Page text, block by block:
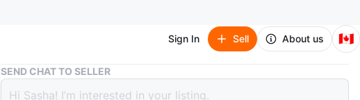
Sign In Sell About us 🇨🇦
Buy & Sell JW Pei Black Leather Wallet *never used!*
JW Pei Black Leather Wallet *never used!*
SEND CHAT TO SELLER